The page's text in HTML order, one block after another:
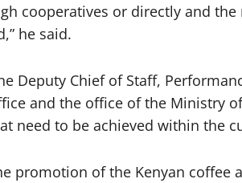
cooperatives or directly and
he said.
Deputy Chief of Staff,
and the office of the Ministry
need to be achieved within the
promotion of the Kenyan coffee